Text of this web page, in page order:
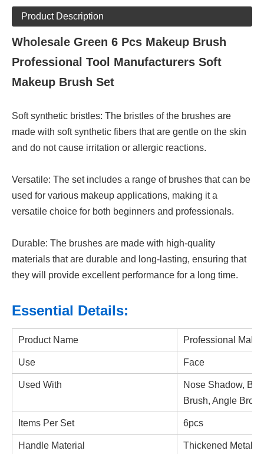
Product Description
Wholesale Green 6 Pcs Makeup Brush
Professional Tool Manufacturers Soft
Makeup Brush Set
Soft synthetic bristles: The bristles of the brushes are
made with soft synthetic fibers that are gentle on the skin
and do not cause irritation or allergic reactions.
Versatile: The set includes a range of brushes that can be
used for various makeup applications, making it a
versatile choice for both beginners and professionals.
Durable: The brushes are made with high-quality
materials that are durable and long-lasting, ensuring that
they will provide excellent performance for a long time.
Essential Details:
Product Name Professional
Use Face
Used With
Nose Shadow,
Brush, Angle
Items Per Set 6pcs
Handle Material Thickened Metal